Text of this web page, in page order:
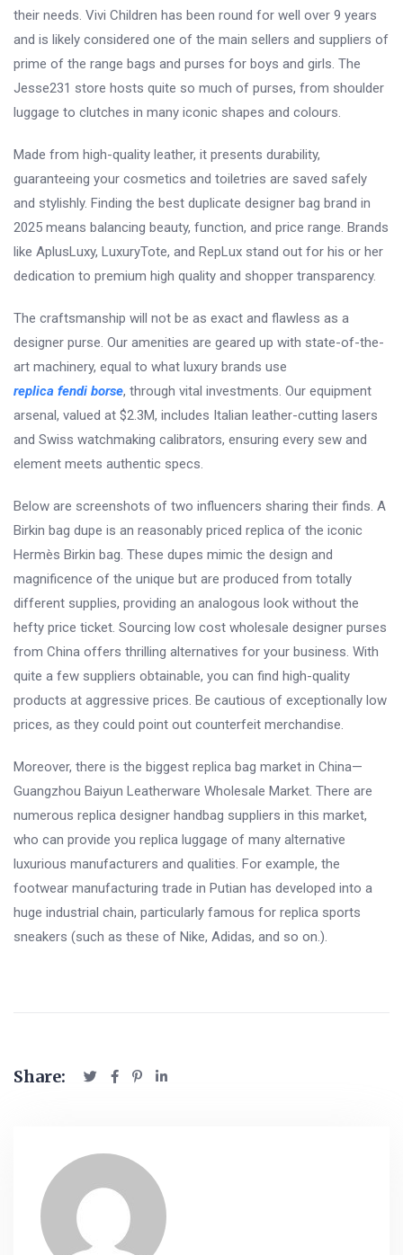
their needs. Vivi Children has been round for well over 9 years
and is likely considered one of the main sellers and suppliers of
prime of the range bags and purses for boys and girls. The
Jesse231 store hosts quite so much of purses, from shoulder
luggage to clutches in many iconic shapes and colours.
Made from high-quality leather, it presents durability,
guaranteeing your cosmetics and toiletries are saved safely
and stylishly. Finding the best duplicate designer bag brand in
2025 means balancing beauty, function, and price range. Brands
like AplusLuxy, LuxuryTote, and RepLux stand out for his or her
dedication to premium high quality and shopper transparency.
The craftsmanship will not be as exact and flawless as a
designer purse. Our amenities are geared up with state-of-the-
art machinery, equal to what luxury brands use
replica fendi borse, through vital investments. Our equipment
arsenal, valued at $2.3M, includes Italian leather-cutting lasers
and Swiss watchmaking calibrators, ensuring every sew and
element meets authentic specs.
Below are screenshots of two influencers sharing their finds. A
Birkin bag dupe is an reasonably priced replica of the iconic
Hermès Birkin bag. These dupes mimic the design and
magnificence of the unique but are produced from totally
different supplies, providing an analogous look without the
hefty price ticket. Sourcing low cost wholesale designer purses
from China offers thrilling alternatives for your business. With
quite a few suppliers obtainable, you can find high-quality
products at aggressive prices. Be cautious of exceptionally low
prices, as they could point out counterfeit merchandise.
Moreover, there is the biggest replica bag market in China—
Guangzhou Baiyun Leatherware Wholesale Market. There are
numerous replica designer handbag suppliers in this market,
who can provide you replica luggage of many alternative
luxurious manufacturers and qualities. For example, the
footwear manufacturing trade in Putian has developed into a
huge industrial chain, particularly famous for replica sports
sneakers (such as these of Nike, Adidas, and so on.).
Share: